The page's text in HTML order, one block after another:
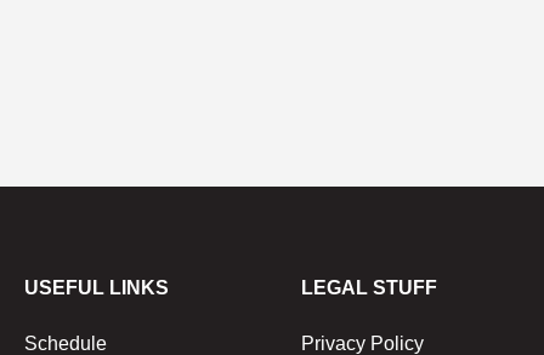
USEFUL LINKS
Schedule
LEGAL STUFF
Privacy Policy